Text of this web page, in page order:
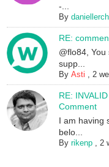
-...
Bydaniellerch
RE:
@flo84,
supp...
ByAsti ,2
RE:
Comment
I am having
belo...
Byrikenp ,2